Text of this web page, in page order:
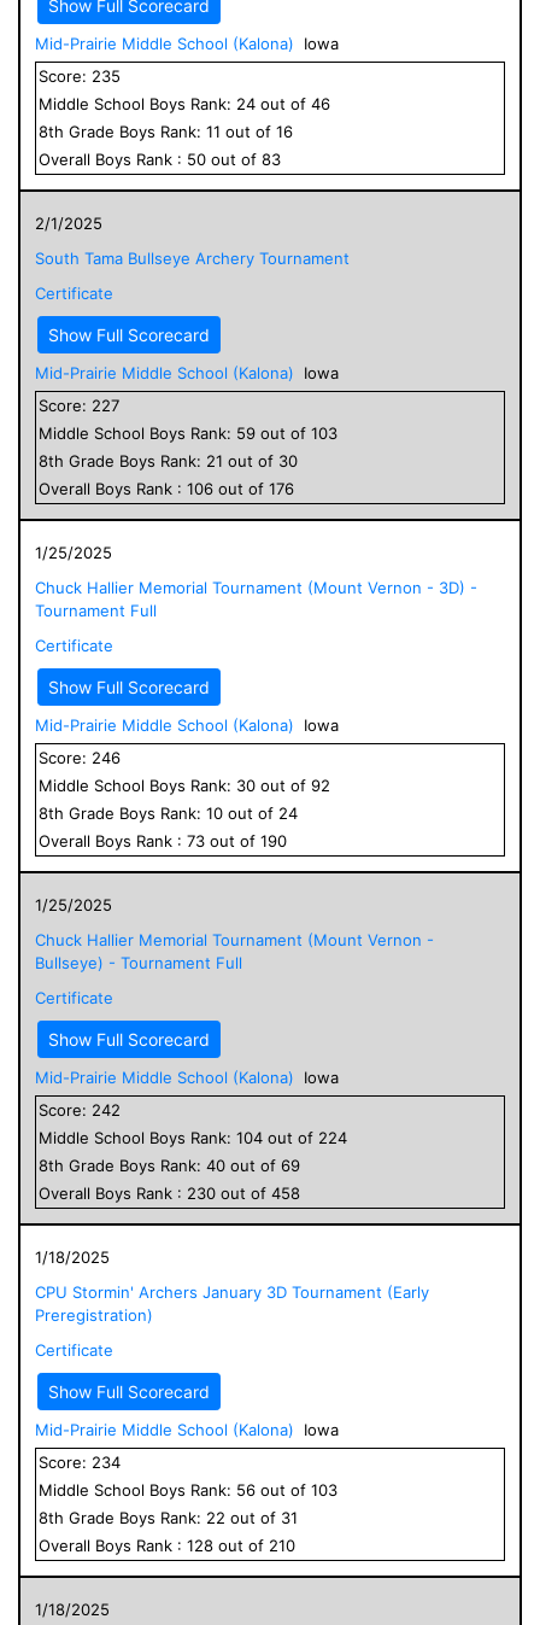
Show Full Scorecard
Mid-Prairie Middle School (Kalona)
Iowa
Score: 235
Middle School Boys Rank: 24 out of 46
8th Grade Boys Rank: 11 out of 16
Overall Boys Rank : 50 out of 83
2/1/2025
South Tama Bullseye Archery Tournament
Certificate
Show Full Scorecard
Mid-Prairie Middle School (Kalona)
Iowa
Score: 227
Middle School Boys Rank: 59 out of 103
8th Grade Boys Rank: 21 out of 30
Overall Boys Rank : 106 out of 176
1/25/2025
Chuck Hallier Memorial Tournament (Mount Vernon - 3D) -
Tournament Full
Certificate
Show Full Scorecard
Mid-Prairie Middle School (Kalona)
Iowa
Score: 246
Middle School Boys Rank: 30 out of 92
8th Grade Boys Rank: 10 out of 24
Overall Boys Rank : 73 out of 190
1/25/2025
Chuck Hallier Memorial Tournament (Mount Vernon -
Bullseye) - Tournament Full
Certificate
Show Full Scorecard
Mid-Prairie Middle School (Kalona)
Iowa
Score: 242
Middle School Boys Rank: 104 out of 224
8th Grade Boys Rank: 40 out of 69
Overall Boys Rank : 230 out of 458
1/18/2025
CPU Stormin' Archers January 3D Tournament (Early
Preregistration)
Certificate
Show Full Scorecard
Mid-Prairie Middle School (Kalona)
Iowa
Score: 234
Middle School Boys Rank: 56 out of 103
8th Grade Boys Rank: 22 out of 31
Overall Boys Rank : 128 out of 210
1/18/2025